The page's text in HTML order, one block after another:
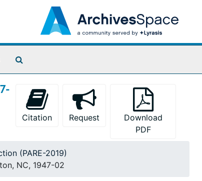
Citation Request
Download
PDF
(PARE-2019)
NC, 1947-02